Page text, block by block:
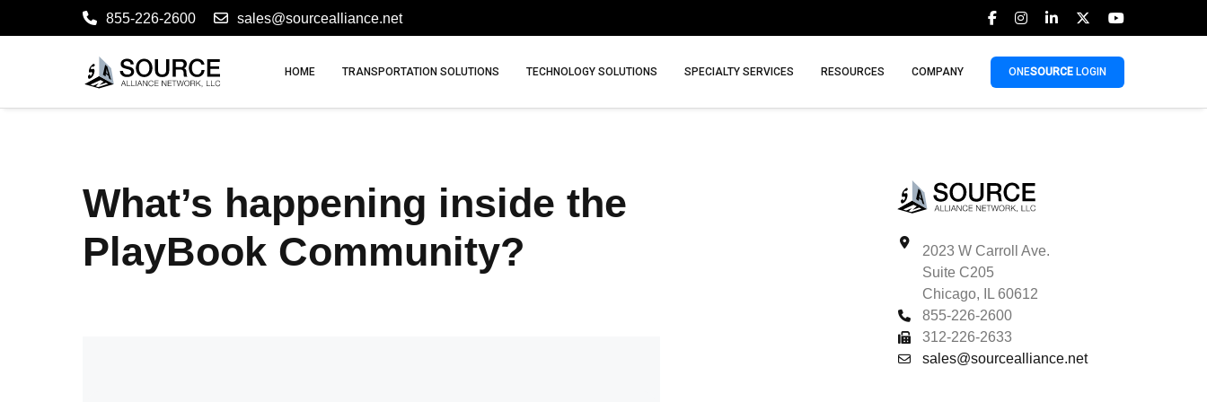
855-226-2600 sales@sourcealliance.net
HOME TRANSPORTATION SOLUTIONS TECHNOLOGY SOLUTIONS SPECIALTY SERVICES RESOURCES COMPANY ONESOURCE LOGIN
What’s happening inside the
PlayBook Community?
2023 W Carroll Ave.
Suite C205
Chicago, IL 60612
855-226-2600
312-226-2633
sales@sourcealliance.net